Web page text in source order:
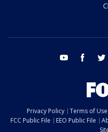
youtube facebook
Privacy Policy Terms of Use
FCC Public File
EEO Public File